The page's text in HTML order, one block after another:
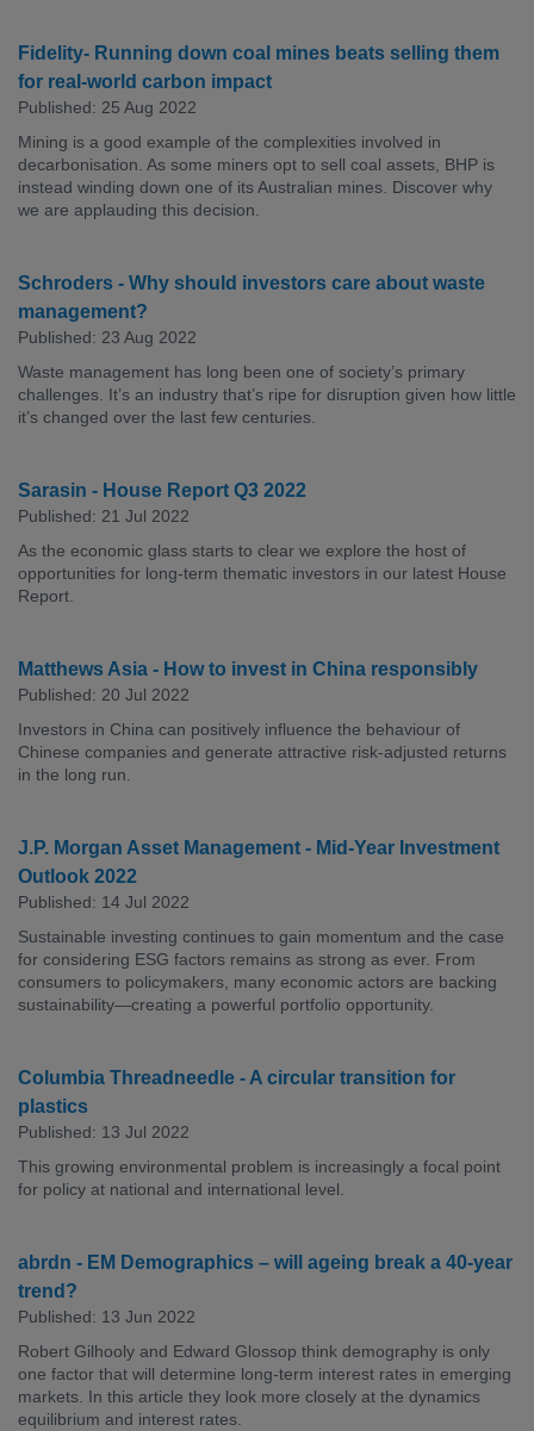
Fidelity- Running down coal mines beats selling them
for real-world carbon impact
Published: 25 Aug 2022
Mining is a good example of the complexities involved in
decarbonisation. As some miners opt to sell coal assets, BHP is
instead winding down one of its Australian mines. Discover why
we are applauding this decision.
Schroders - Why should investors care about waste
management?
Published: 23 Aug 2022
Waste management has long been one of society’s primary
challenges. It’s an industry that’s ripe for disruption given how little
it’s changed over the last few centuries.
Sarasin - House Report Q3 2022
Published: 21 Jul 2022
As the economic glass starts to clear we explore the host of
opportunities for long-term thematic investors in our latest House
Report.
Matthews Asia - How to invest in China responsibly
Published: 20 Jul 2022
Investors in China can positively influence the behaviour of
Chinese companies and generate attractive risk-adjusted returns
in the long run.
J.P. Morgan Asset Management - Mid-Year Investment
Outlook 2022
Published: 14 Jul 2022
Sustainable investing continues to gain momentum and the case
for considering ESG factors remains as strong as ever. From
consumers to policymakers, many economic actors are backing
sustainability—creating a powerful portfolio opportunity.
Columbia Threadneedle - A circular transition for
plastics
Published: 13 Jul 2022
This growing environmental problem is increasingly a focal point
for policy at national and international level.
abrdn - EM Demographics – will ageing break a 40-year
trend?
Published: 13 Jun 2022
Robert Gilhooly and Edward Glossop think demography is only
one factor that will determine long-term interest rates in emerging
markets. In this article they look more closely at the dynamics
equilibrium and interest rates.